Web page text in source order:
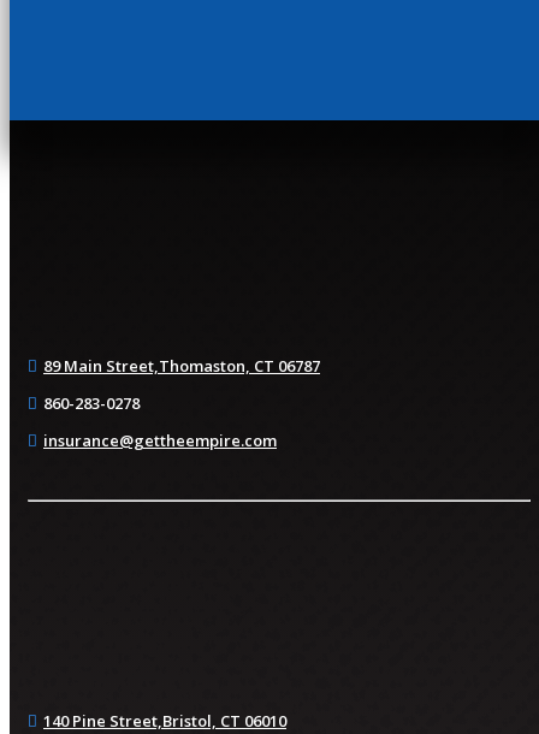
89 Main Street,Thomaston, CT 06787
860-283-0278
insurance@gettheempire.com
140 Pine Street,Bristol, CT 06010